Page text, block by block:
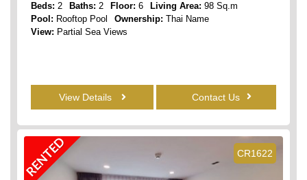
Beds: 2 Baths: 2 Floor: 6 Living Area: 98 Sq.m
Pool: Rooftop Pool Ownership: Thai Name
View: Partial Sea Views
View Details Contact Us
CR1622
RENTED